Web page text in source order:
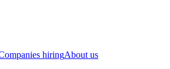
hiringAbout us